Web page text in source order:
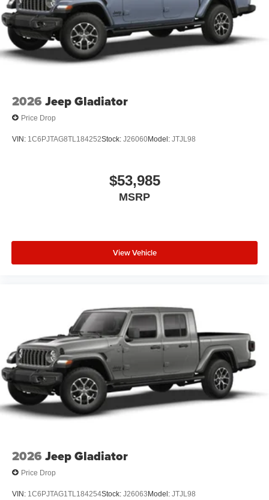
2026 Jeep Gladiator
Price Drop
VIN: 1C6PJTAG8TL184252Stock: J26060Model: JTJL98
$53,985
MSRP
View Vehicle
2026 Jeep Gladiator
Price Drop
VIN: 1C6PJTAG1TL184254Stock: J26063Model: JTJL98